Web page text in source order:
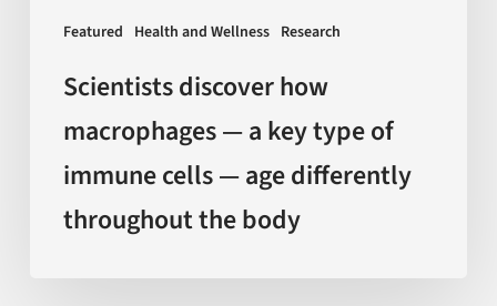
Featured Health and Wellness Research
cells
differently
throughout
Scientists discover how
macrophages — a key type of
immune cells — age differently
throughout the body